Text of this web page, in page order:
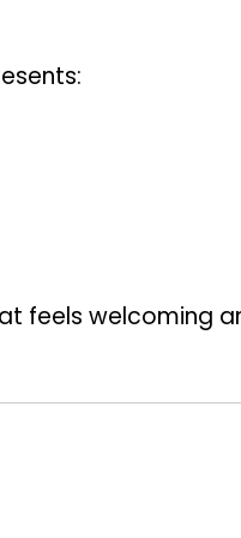
feels welcoming